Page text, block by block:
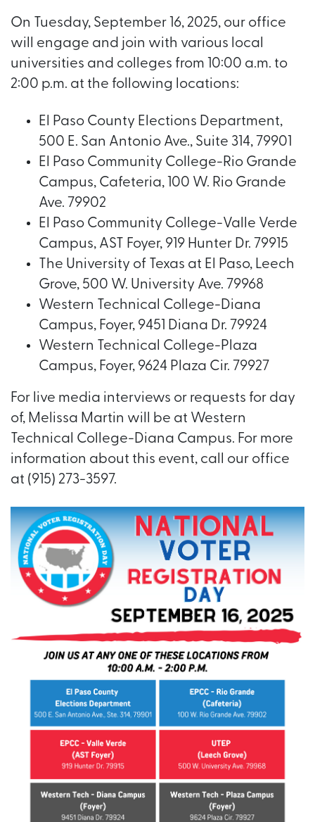
On Tuesday, September 16, 2025, our office
will engage and join with various local
universities and colleges from 10:00 a.m. to
2:00 p.m. at the following locations:
El Paso County Elections Department,
500 E. San Antonio Ave., Suite 314, 79901
El Paso Community College-Rio Grande
Campus, Cafeteria, 100 W. Rio Grande
Ave. 79902
El Paso Community College-Valle Verde
Campus, AST Foyer, 919 Hunter Dr. 79915
The University of Texas at El Paso, Leech
Grove, 500 W. University Ave. 79968
Western Technical College-Diana
Campus, Foyer, 9451 Diana Dr. 79924
Western Technical College-Plaza
Campus, Foyer, 9624 Plaza Cir. 79927
For live media interviews or requests for day
of, Melissa Martin will be at Western
Technical College-Diana Campus. For more
information about this event, call our office
at (915) 273-3597.